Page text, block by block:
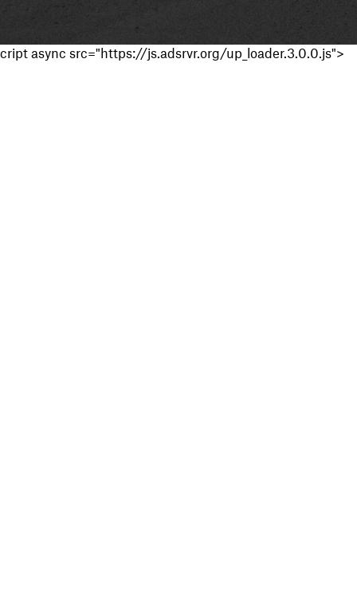
cript async src="https://js.adsrvr.org/up_loader.3.0.0.js">